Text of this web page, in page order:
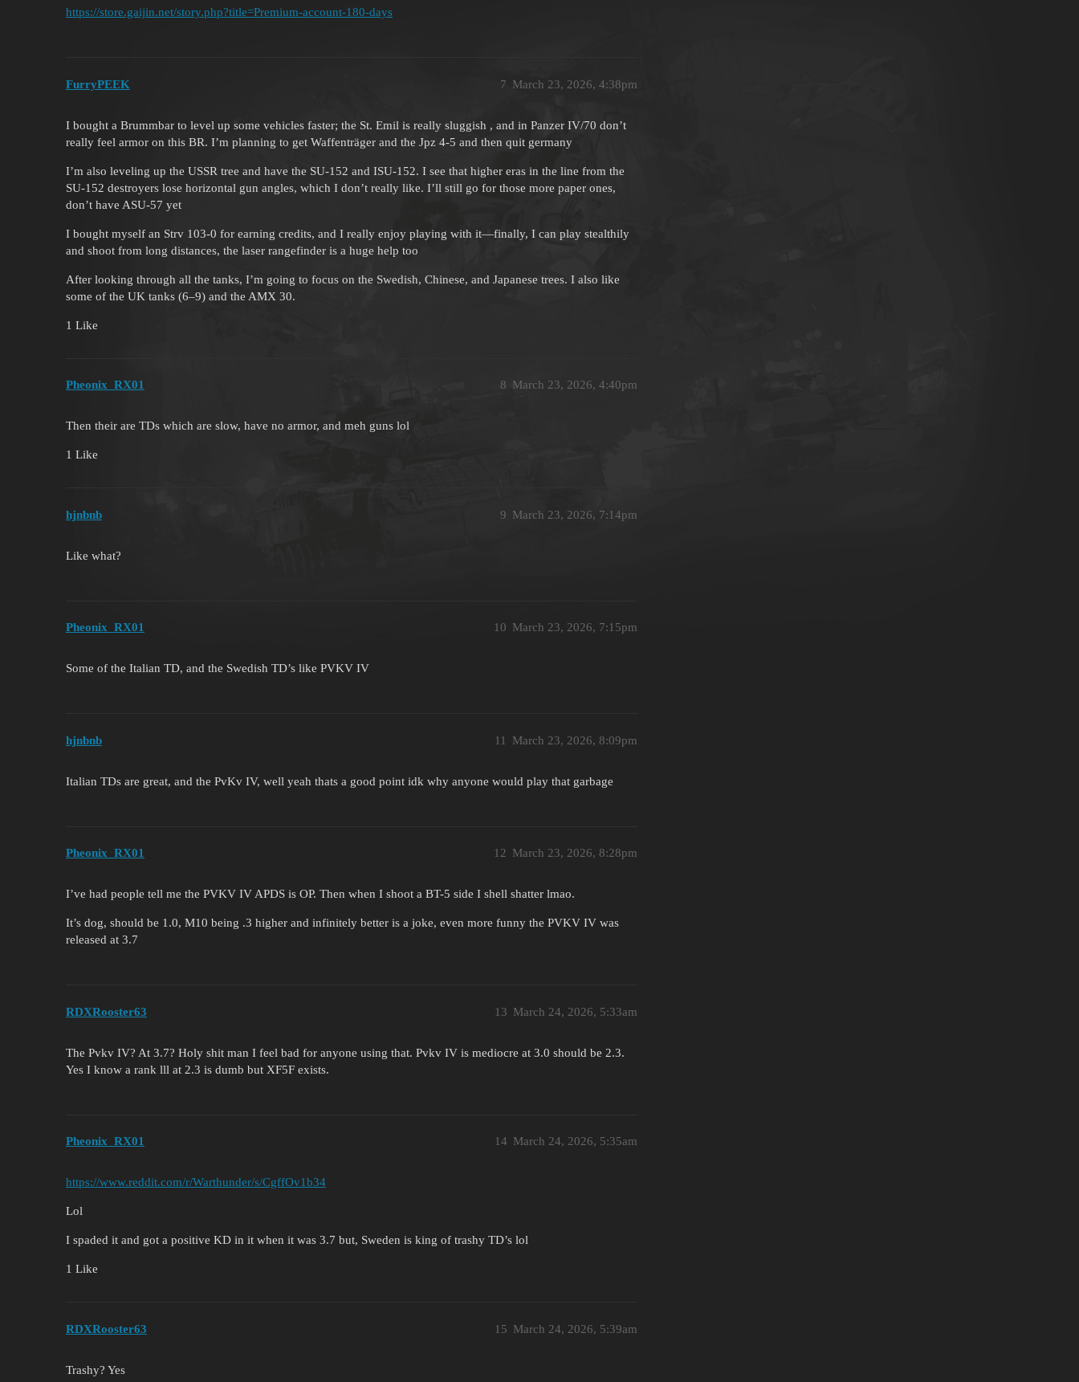
https://store.gaijin.net/story.php?title=Premium-account-180-days
FurryPEEK March 23, 2026, 4:38pm
7
I bought a Brummbar to level up some vehicles faster; the St. Emil is really sluggish , and in Panzer IV/70 don’t
really feel armor on this BR. I’m planning to get Waffenträger and the Jpz 4-5 and then quit germany
I’m also leveling up the USSR tree and have the SU-152 and ISU-152. I see that higher eras in the line from the
SU-152 destroyers lose horizontal gun angles, which I don’t really like. I’ll still go for those more paper ones,
don’t have ASU-57 yet
I bought myself an Strv 103-0 for earning credits, and I really enjoy playing with it—finally, I can play stealthily
and shoot from long distances, the laser rangefinder is a huge help too
After looking through all the tanks, I’m going to focus on the Swedish, Chinese, and Japanese trees. I also like
some of the UK tanks (6–9) and the AMX 30.
1 Like
Pheonix_RX01 March 23, 2026, 4:40pm
8
Then their are TDs which are slow, have no armor, and meh guns lol
1 Like
hjnbnb March 23, 2026, 7:14pm
9
Like what?
Pheonix_RX01 March 23, 2026, 7:15pm
10
Some of the Italian TD, and the Swedish TD’s like PVKV IV
hjnbnb March 23, 2026, 8:09pm
11
Italian TDs are great, and the PvKv IV, well yeah thats a good point idk why anyone would play that garbage
Pheonix_RX01 March 23, 2026, 8:28pm
12
I’ve had people tell me the PVKV IV APDS is OP. Then when I shoot a BT-5 side I shell shatter lmao.
It’s dog, should be 1.0, M10 being .3 higher and infinitely better is a joke, even more funny the PVKV IV was
released at 3.7
RDXRooster63 March 24, 2026, 5:33am
13
The Pvkv IV? At 3.7? Holy shit man I feel bad for anyone using that. Pvkv IV is mediocre at 3.0 should be 2.3.
Yes I know a rank lll at 2.3 is dumb but XF5F exists.
Pheonix_RX01 March 24, 2026, 5:35am
14
https://www.reddit.com/r/Warthunder/s/CgffOv1b34
Lol
I spaded it and got a positive KD in it when it was 3.7 but, Sweden is king of trashy TD’s lol
1 Like
RDXRooster63 March 24, 2026, 5:39am
15
Trashy? Yes